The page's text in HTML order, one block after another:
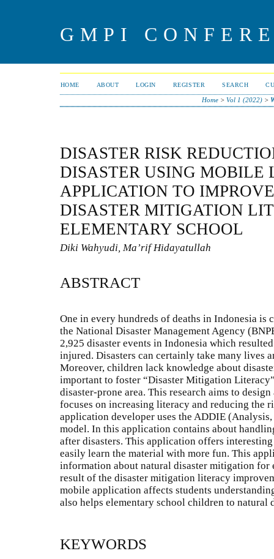
GMPI
HOME ABOUT LOGIN REGISTER SEARCH
Home >Vol 1 (2022) >
DISASTER RISK
DISASTER USING MOBILE
APPLICATION TO
DISASTER MITIGATION
ELEMENTARY SCHOOL
Diki Wahyudi, Ma’rif Hidayatullah
ABSTRACT
One in every hundreds of deaths in Indonesia is
the National Disaster Management Agency
2,925 disaster events in Indonesia which
injured. Disasters can certainly take many lives
Moreover, children lack knowledge about
important to foster “Disaster Mitigation
disaster-prone area. This research aims to
focuses on increasing literacy and reducing the
application developer uses the ADDIE
model. In this application contains about
after disasters. This application offers
easily learn the material with more fun. This
information about natural disaster mitigation for
result of the disaster mitigation literacy
mobile application affects students
also helps elementary school children to natural
KEYWORDS